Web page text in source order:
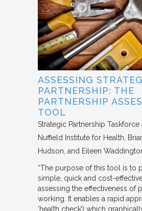
ASSESSING
PARTNERSHIP: THE
PARTNERSHIP
TOOL
Strategic Partnership Taskforce
Nuffield Institute for Health
Hudson, and Eileen
“The purpose of this tool is to
simple, quick and cost-
assessing the effectiveness of
working. It enables a rapid
‘health check’) which